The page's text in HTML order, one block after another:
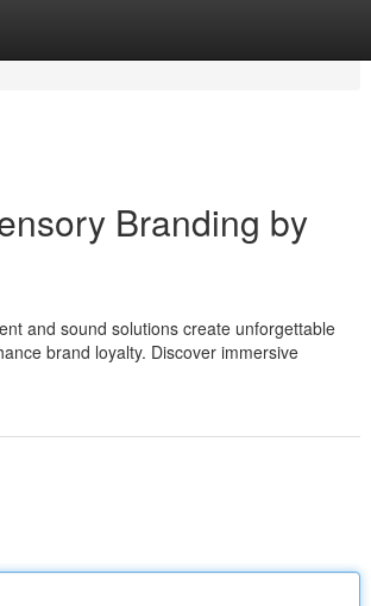
Branding by
and sound solutions create unforgettable
brand loyalty. Discover immersive